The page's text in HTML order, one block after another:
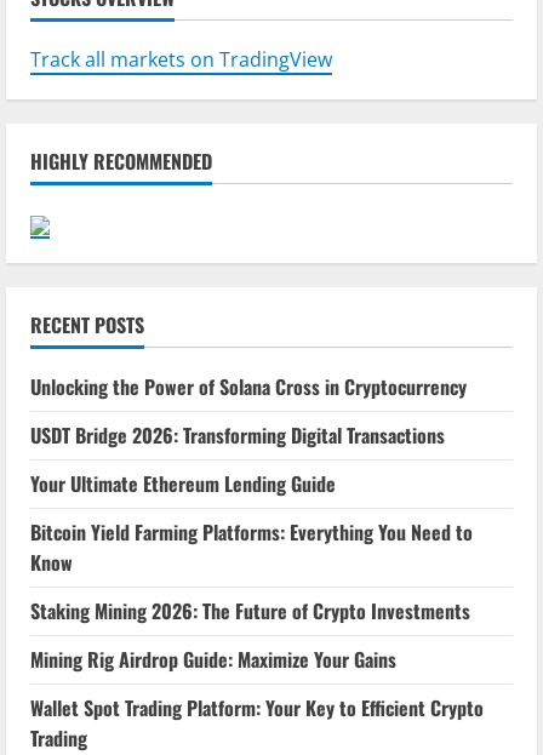
Track all markets on TradingView
HIGHLY RECOMMENDED
RECENT POSTS
Unlocking the Power of Solana Cross in Cryptocurrency
USDT Bridge 2026: Transforming Digital Transactions
Your Ultimate Ethereum Lending Guide
Bitcoin Yield Farming Platforms: Everything You Need to
Know
Staking Mining 2026: The Future of Crypto Investments
Mining Rig Airdrop Guide: Maximize Your Gains
Wallet Spot Trading Platform: Your Key to Efficient Crypto
Trading